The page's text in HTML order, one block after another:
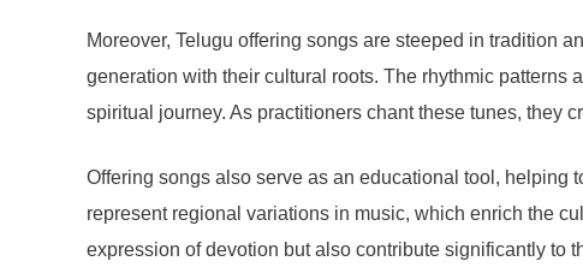
Moreover, Telugu offering songs are steeped in tradition
generation with their cultural roots. The rhythmic
spiritual journey. As practitioners chant these tunes, they
Offering songs also serve as an educational tool, helping
represent regional variations in music, which enrich the
expression of devotion but also contribute significantly to